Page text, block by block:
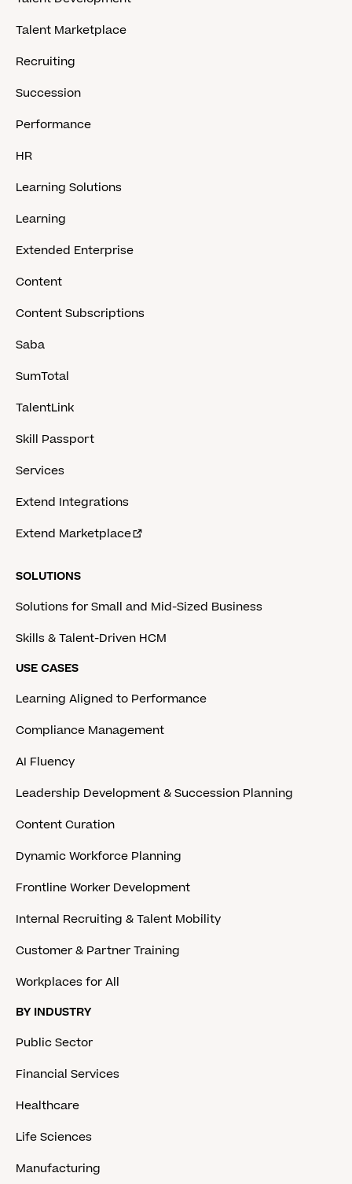
Talent Marketplace
Recruiting
Succession
Performance
HR
Learning Solutions
Learning
Extended Enterprise
Content
Content Subscriptions
Saba
SumTotal
TalentLink
Skill Passport
Services
Extend Integrations
Extend Marketplace
SOLUTIONS
Solutions for Small and Mid-Sized Business
Skills & Talent-Driven HCM
USE CASES
Learning Aligned to Performance
Compliance Management
AI Fluency
Leadership Development & Succession Planning
Content Curation
Dynamic Workforce Planning
Frontline Worker Development
Internal Recruiting & Talent Mobility
Customer & Partner Training
Workplaces for All
BY INDUSTRY
Public Sector
Financial Services
Healthcare
Life Sciences
Manufacturing